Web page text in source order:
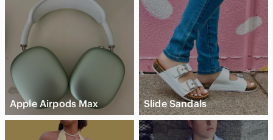
Apple Airpods Max Slide Sandals